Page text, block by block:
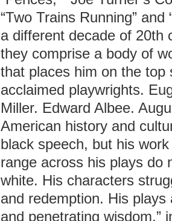
“Two Trains Running”
a different decade of 20th
they comprise a body of
that places him on the top
acclaimed playwrights.
Miller. Edward Albee.
American history and
black speech, but his
range across his plays do
white. His characters
and redemption. His
and penetrating wisdom,”